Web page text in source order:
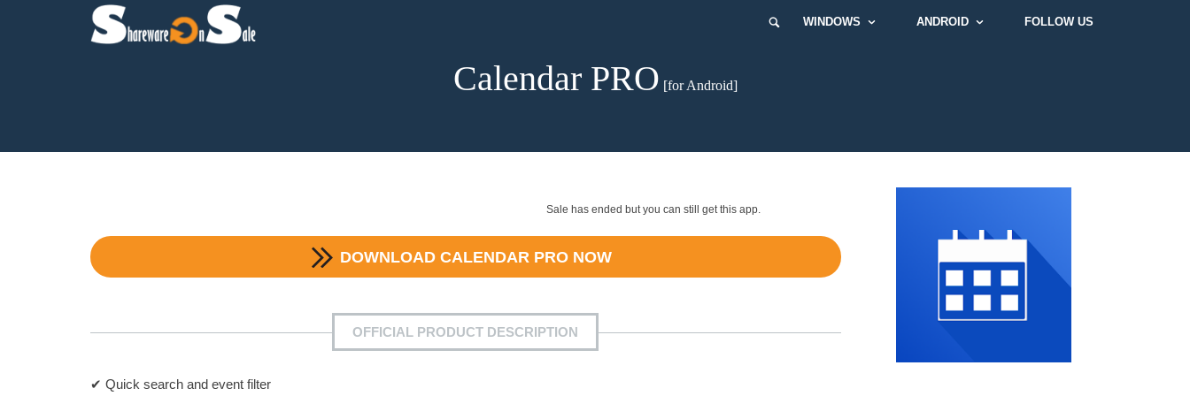
WINDOWS ANDROID FOLLOW US
Calendar PRO [for Android]
Sale has ended but you can still get this app.
DOWNLOADCALENDAR PRO NOW
OFFICIAL PRODUCT DESCRIPTION
✔ Quick search and event filter